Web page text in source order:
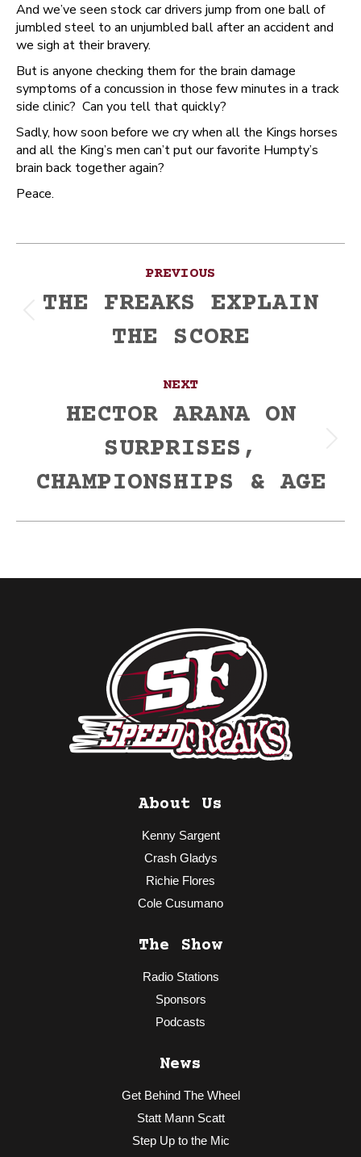
And we’ve seen stock car drivers jump from one ball of
jumbled steel to an unjumbled ball after an accident and
we sigh at their bravery.
But is anyone checking them for the brain damage
symptoms of a concussion in those few minutes in a track
side clinic? Can you tell that quickly?
Sadly, how soon before we cry when all the Kings horses
and all the King’s men can’t put our favorite Humpty’s
brain back together again?
Peace.
navigation
PREVIOUS
post:
THE FREAKS EXPLAIN
THE SCORE
NEXT
Next
HECTOR ARANA ON
SURPRISES,
CHAMPIONSHIPS & AGE
About Us
Kenny Sargent
Crash Gladys
Richie Flores
Cole Cusumano
The Show
Radio Stations
Sponsors
Podcasts
News
Get Behind The Wheel
Statt Mann Scatt
Step Up to the Mic